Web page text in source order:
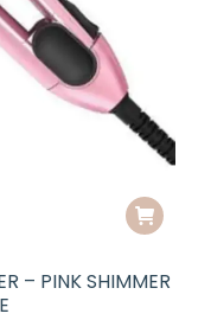
– PINK SHIMMER